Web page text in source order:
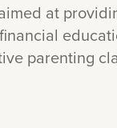
at
parenting